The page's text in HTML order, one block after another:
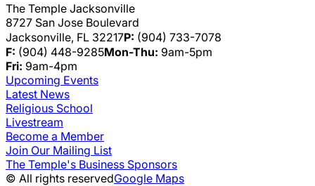
The Temple Jacksonville
8727 San Jose Boulevard
Jacksonville, FL 32217P: (904) 733-7078
F: (904) 448-9285Mon-Thu: 9am-5pm
Fri: 9am-4pm
Upcoming Events
Latest News
Religious School
Livestream
Become a Member
Join Our Mailing List
The Temple's Business Sponsors
© All rights reservedGoogle Maps